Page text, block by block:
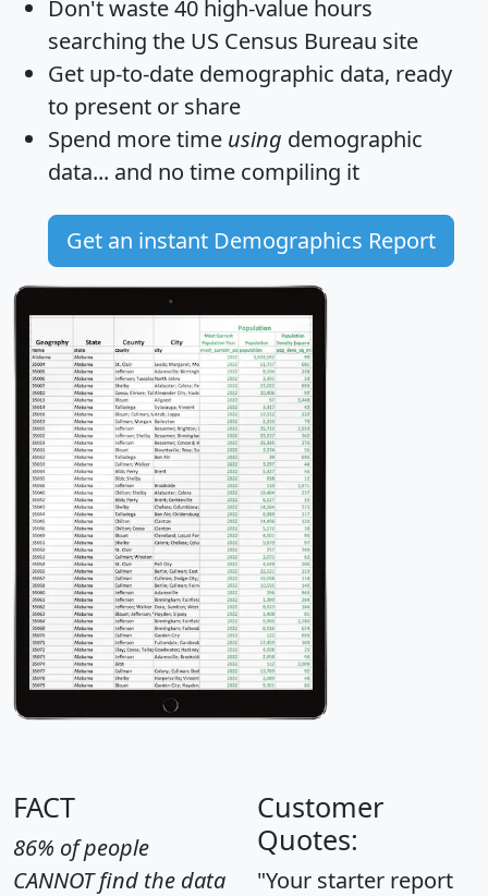
Don't waste 40 high-value hours
searching the US Census Bureau site
Get up-to-date demographic data, ready
to present or share
Spend more time using demographic
data... and no time compiling it
Get an instant Demographics Report
FACT
86% of people
CANNOT find the data
Customer
Quotes:
"Your starter report